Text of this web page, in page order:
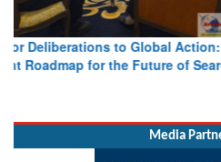
Strengthening the World’s
Media